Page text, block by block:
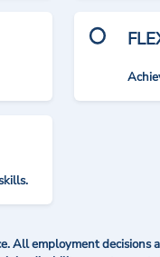
employment decisions